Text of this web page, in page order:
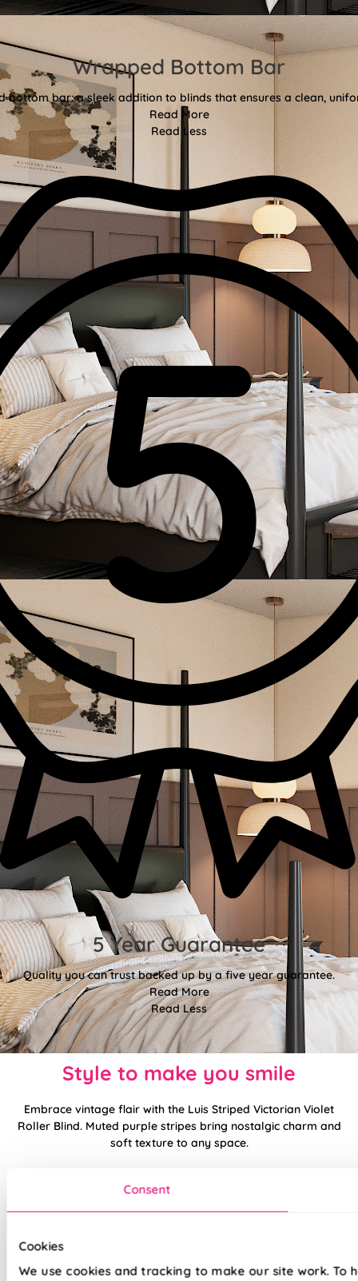
Consent
Cookies
We use cookies and tracking to make our site work. To
Wrapped Bottom Bar
bottom bar: a sleek addition to blinds that ensures a clean,
Read More
Read Less
5 Year Guarantee
Quality you can trust backed up by a five year guarantee.
Read More
Read Less
Style to make you smile
Embrace vintage flair with the Luis Striped Victorian Violet
Roller Blind. Muted purple stripes bring nostalgic charm and
soft texture to any space.
heritage-inspired decor. Pairs beautifully with floral accents,
gold detailing, or soft greys.
Made to measure happiness